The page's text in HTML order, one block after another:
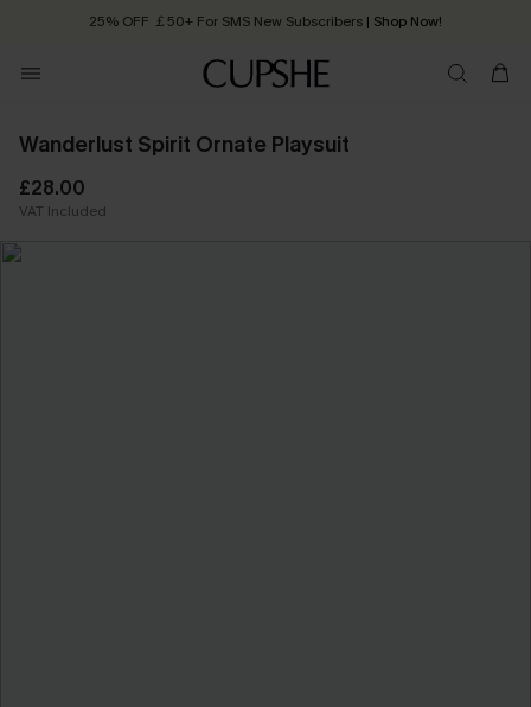
25% OFF ￡50+ For SMS New Subscribers | Shop Now!
Order today, receive in 2 - 3 working days
Wanderlust Spirit Ornate Playsuit
£28.00
VAT Included